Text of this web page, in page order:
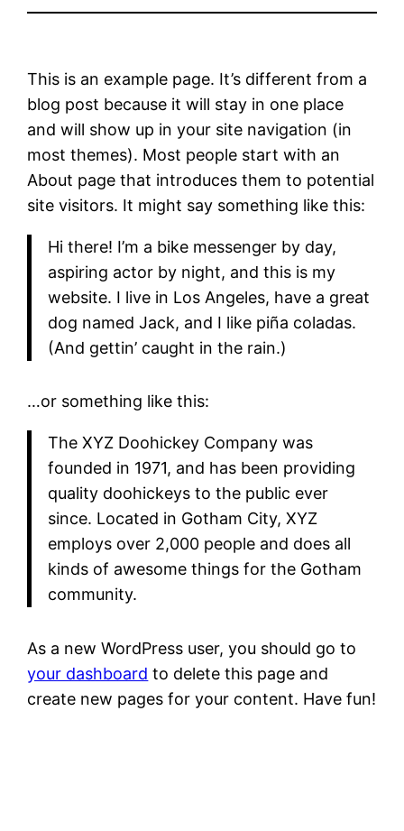
This is an example page. It’s different from a
blog post because it will stay in one place
and will show up in your site navigation (in
most themes). Most people start with an
About page that introduces them to potential
site visitors. It might say something like this:
Hi there! I’m a bike messenger by day,
aspiring actor by night, and this is my
website. I live in Los Angeles, have a great
dog named Jack, and I like piña coladas.
(And gettin’ caught in the rain.)
…or something like this:
The XYZ Doohickey Company was
founded in 1971, and has been providing
quality doohickeys to the public ever
since. Located in Gotham City, XYZ
employs over 2,000 people and does all
kinds of awesome things for the Gotham
community.
As a new WordPress user, you should go to
your dashboard to delete this page and
create new pages for your content. Have fun!